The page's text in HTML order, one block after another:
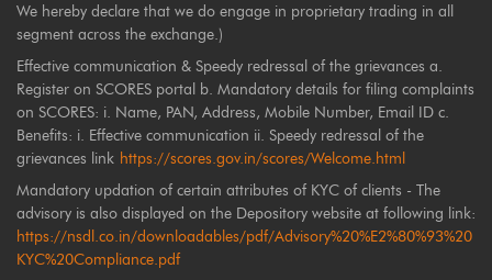
We hereby declare that we do engage in proprietary trading in all
segment across the exchange.)
Effective communication & Speedy redressal of the grievances a.
Register on SCORES portal b. Mandatory details for filing complaints
on SCORES: i. Name, PAN, Address, Mobile Number, Email ID c.
Benefits: i. Effective communication ii. Speedy redressal of the
grievances link https://scores.gov.in/scores/Welcome.html
Mandatory updation of certain attributes of KYC of clients - The
advisory is also displayed on the Depository website at following link:
https://nsdl.co.in/downloadables/pdf/Advisory%20%E2%80%93%20
KYC%20Compliance.pdf